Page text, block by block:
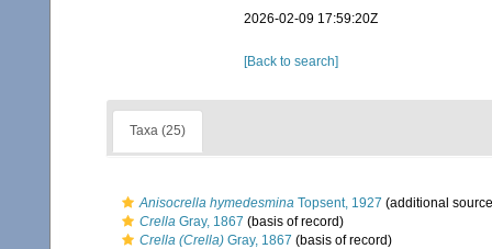
2026-02-09 17:59:20Z
[Back to search]
Taxa (25)
Anisocrella hymedesmina Topsent, 1927 (additional
Crella Gray, 1867 (basis of record)
Crella (Crella) Gray, 1867 (basis of record)